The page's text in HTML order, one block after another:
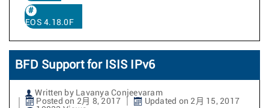
EOS 4.18.0F
BFD Support for ISIS IPv6
Written by Lavanya Conjeevaram
Posted on 2月 8, 2017
Updated on 2月 15, 2017